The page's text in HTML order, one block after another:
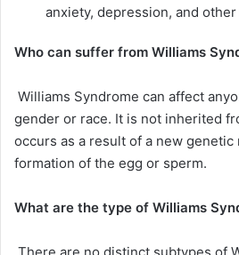
anxiety, depression, and
Who can suffer from Williams
Williams Syndrome can affect
gender or race. It is not inherited
occurs as a result of a new
formation of the egg or sperm.
What are the type of Williams